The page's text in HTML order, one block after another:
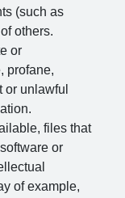
(such as
others.
or
profane,
or unlawful
files that
or
of example,